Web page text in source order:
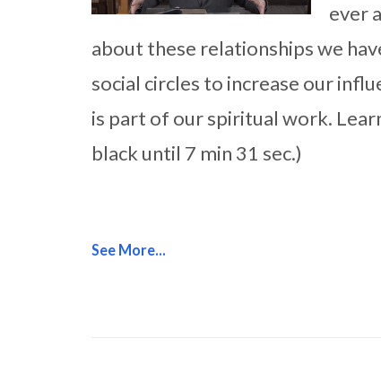
ever
about these relationships we
social circles to increase our
is part of our spiritual work.
black until 7 min 31 sec.)
See More...